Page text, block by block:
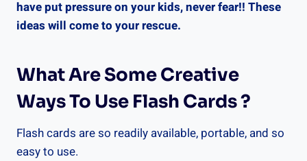
have put pressure on your kids, never fear!! These
ideas will come to your rescue.
What Are Some Creative
Ways To Use Flash Cards ?
Flash cards are so readily available, portable, and so
easy to use.